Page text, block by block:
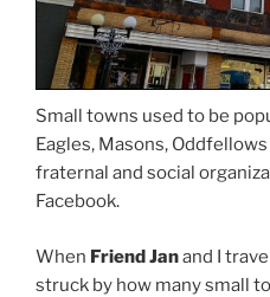
Small towns used to be
Eagles, Masons,
fraternal and social
Facebook.
When Friend Janand I
struck by how many small